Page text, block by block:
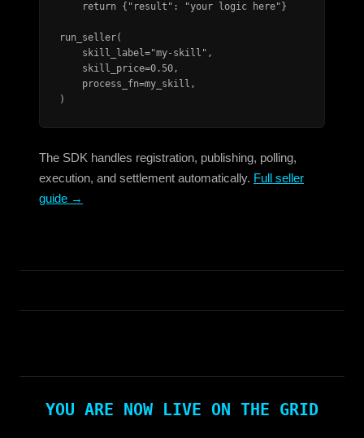
    return {"result": "your logic here"}
run_seller(
    skill_label="my-skill",
    skill_price=0.50,
    process_fn=my_skill,
)
The SDK handles registration, publishing, polling,
execution, and settlement automatically. Full seller
guide →
YOU ARE NOW LIVE ON THE GRID